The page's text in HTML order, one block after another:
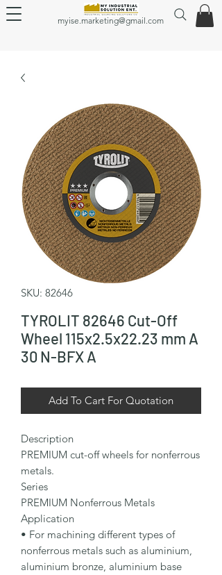
myise.marketing@gmail.com
SKU: 82646
TYROLIT 82646 Cut-Off
Wheel 115x2.5x22.23 mm A
30 N-BFX A
Add To Cart For Quotation
Description
PREMIUM cut-off wheels for nonferrous
metals.
Series
PREMIUM Nonferrous Metals
Application
• For machining different types of
nonferrous metals such as aluminium,
aluminium bronze, aluminium base